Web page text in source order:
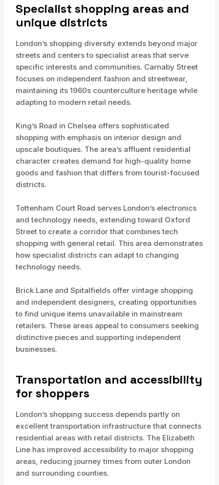
Specialist shopping areas and
unique districts
London’s shopping diversity extends beyond major
streets and centers to specialist areas that serve
specific interests and communities. Carnaby Street
focuses on independent fashion and streetwear,
maintaining its 1960s counterculture heritage while
adapting to modern retail needs.
King’s Road in Chelsea offers sophisticated
shopping with emphasis on interior design and
upscale boutiques. The area’s affluent residential
character creates demand for high-quality home
goods and fashion that differs from tourist-focused
districts.
Tottenham Court Road serves London’s electronics
and technology needs, extending toward Oxford
Street to create a corridor that combines tech
shopping with general retail. This area demonstrates
how specialist districts can adapt to changing
technology needs.
Brick Lane and Spitalfields offer vintage shopping
and independent designers, creating opportunities
to find unique items unavailable in mainstream
retailers. These areas appeal to consumers seeking
distinctive pieces and supporting independent
businesses.
Transportation and accessibility
for shoppers
London’s shopping success depends partly on
excellent transportation infrastructure that connects
residential areas with retail districts. The Elizabeth
Line has improved accessibility to major shopping
areas, reducing journey times from outer London
and surrounding counties.